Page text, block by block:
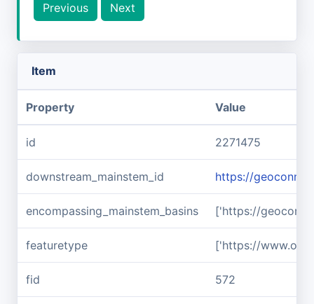
Previous Next
Item
Property Value
id 2271475
downstream_mainstem_id https://
encompassing_mainstem_basins ['https://
featuretype ['https://
fid 572